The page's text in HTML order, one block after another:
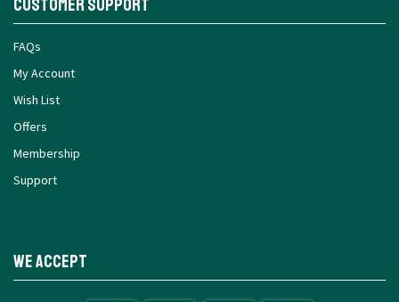
Customer Support
FAQs
My Account
Wish List
Offers
Membership
Support
We Accept